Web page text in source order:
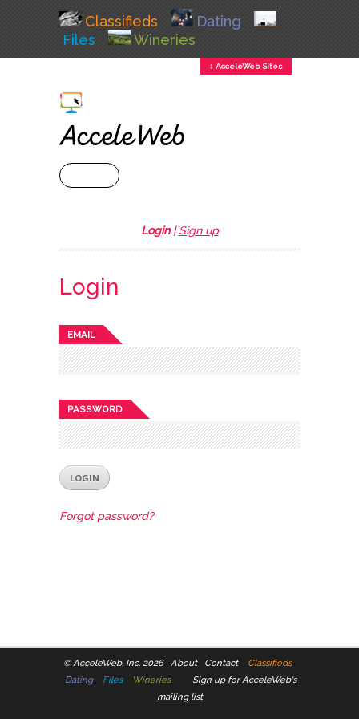
Classifieds
Dating
Files
Wineries
↕ AcceleWeb Sites
Login|Sign up
Login
EMAIL
PASSWORD
Forgot password?
©AcceleWeb, Inc. 2026 About Contact
Classifieds
Dating
Files Wineries
Sign up for AcceleWeb's
mailing list